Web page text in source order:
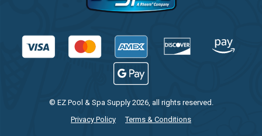
© EZ Pool & Spa Supply 2026, all rights reserved.
Privacy Policy
Terms & Conditions